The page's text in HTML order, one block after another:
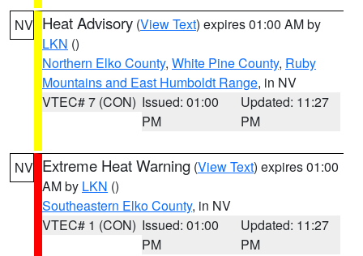
NV Heat Advisory (View Text) expires 01:00 AM by
LKN ()
Northern Elko County, White Pine County, Ruby
Mountains and East Humboldt Range, in NV
VTEC# 7 (CON) Issued: 01:00
PM
Updated: 11:27
PM
NV Extreme Heat Warning (View Text) expires 01:00
AM by LKN ()
Southeastern Elko County, in NV
VTEC# 1 (CON) Issued: 01:00
PM
Updated: 11:27
PM